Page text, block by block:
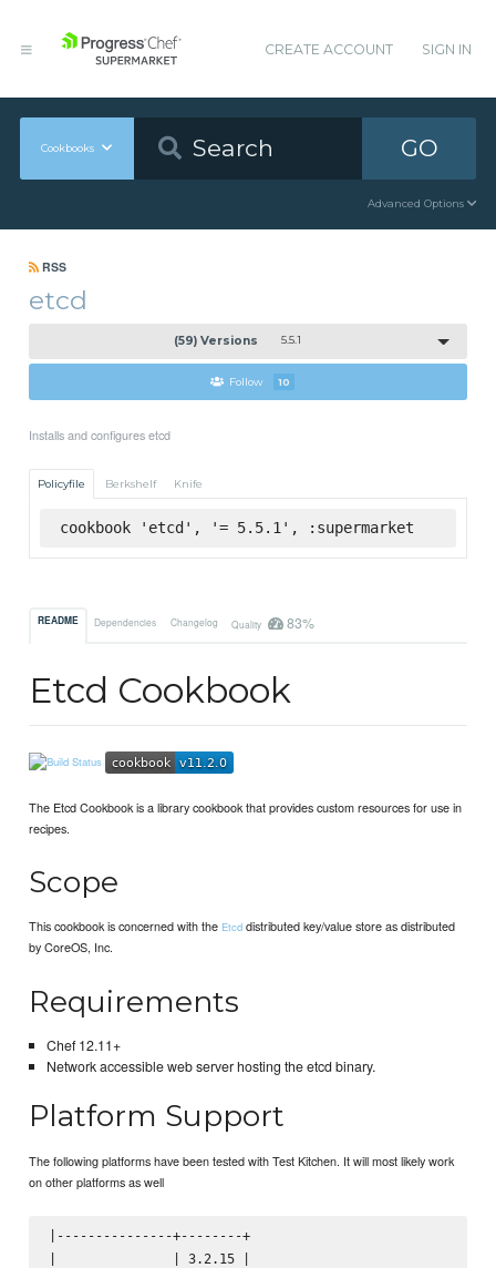
CREATE ACCOUNT SIGN IN
Cookbooks GO
Advanced Options
RSS
etcd
(59) Versions 5.5.1
Follow 10
Installs and configures etcd
Policyfile Berkshelf Knife
cookbook 'etcd', '= 5.5.1', :supermarket
README Dependencies Changelog Quality 83%
Etcd Cookbook
The Etcd Cookbook is a library cookbook that provides custom resources for use in
recipes.
Scope
This cookbook is concerned with the Etcd distributed key/value store as distributed
by CoreOS, Inc.
Requirements
Chef 12.11+
Network accessible web server hosting the etcd binary.
Platform Support
The following platforms have been tested with Test Kitchen. It will most likely work
on other platforms as well
|---------------+--------+
|               | 3.2.15 |